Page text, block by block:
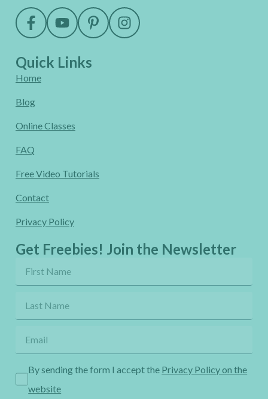
Quick Links
Home
Blog
Online Classes
FAQ
Free Video Tutorials
Contact
Privacy Policy
Get Freebies! Join the Newsletter
By sending the form I accept the Privacy Policy on the
website